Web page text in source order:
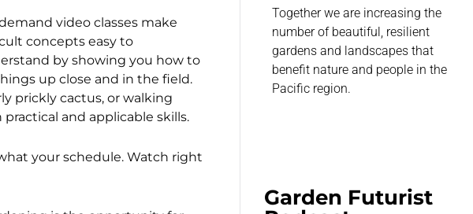
video classes make
concepts easy to
by showing you how to
up close and in the field.
prickly cactus, or walking
and applicable skills.
your schedule. Watch right
Together we are increasing the
number of beautiful, resilient
gardens and landscapes that
benefit nature and people in the
Pacific region.
Garden Futurist